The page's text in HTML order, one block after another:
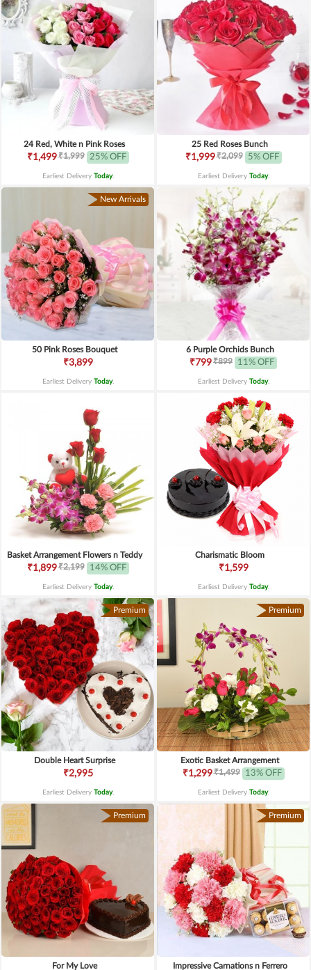
24 Red, White n Pink Roses
₹1,499₹1,999 25% OFF
Earliest Delivery Today.
25 Red Roses Bunch
₹1,999₹2,099 5% OFF
Earliest Delivery Today.
New Arrivals
50 Pink Roses Bouquet
₹3,899
Earliest Delivery Today.
6 Purple Orchids Bunch
₹799₹899 11% OFF
Earliest Delivery Today.
Basket Arrangement Flowers n Teddy
₹1,899₹2,199 14% OFF
Earliest Delivery Today.
Charismatic Bloom
₹1,599
Earliest Delivery Today.
Premium
Double Heart Surprise
₹2,995
Earliest Delivery Today.
Premium
Exotic Basket Arrangement
₹1,299₹1,499 13% OFF
Earliest Delivery Today.
Premium
For My Love
Premium
Impressive Carnations n Ferrero